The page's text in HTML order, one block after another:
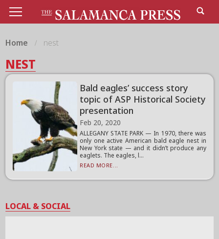
Home nest
NEST
Bald eagles’ success story
topic of ASP Historical Society
presentation
Feb 20, 2020
ALLEGANY STATE PARK — In 1970, there was
only one active American bald eagle nest in
New York state — and it didn’t produce any
eaglets. The eagles, l...
READ MORE...
LOCAL & SOCIAL